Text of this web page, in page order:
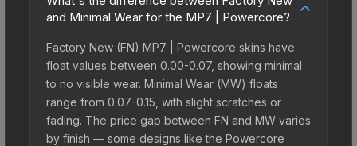
and Minimal Wear for the MP7 | Powercore?
Factory New (FN) MP7 | Powercore skins have
float values between 0.00-0.07, showing minimal
to no visible wear. Minimal Wear (MW) floats
range from 0.07-0.15, with slight scratches or
fading. The price gap between FN and MW varies
by finish — some designs like the Powercore